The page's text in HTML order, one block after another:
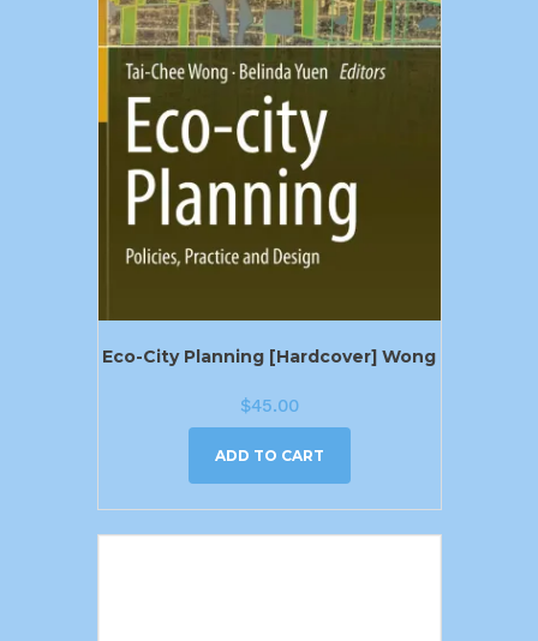
Eco-City Planning [Hardcover] Wong
$45.00
ADD TO CART